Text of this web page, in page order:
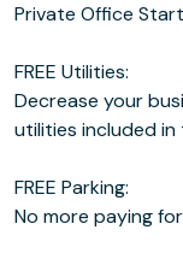
Private Office
FREE Utilities:
Decrease your
utilities included
FREE Parking:
No more paying